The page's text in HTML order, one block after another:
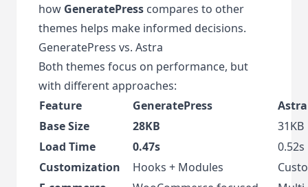
how GeneratePress compares to other
themes helps make informed decisions.
GeneratePress vs. Astra
Both themes focus on performance, but
with different approaches:
Feature
GeneratePress
Astra
Base Size
28KB
31KB
Load Time
0.47s
0.52s
Customization
Hooks + Modules